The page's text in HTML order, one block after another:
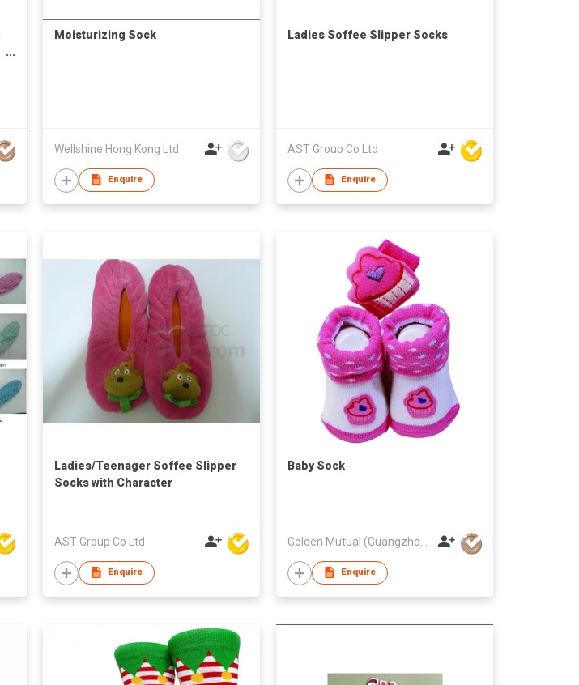
Moisturizing Sock
Wellshine Hong Kong Ltd
Enquire
Ladies Soffee Slipper Socks
AST Group Co Ltd
Enquire
Ladies/Teenager Soffee Slipper
Socks with Character
AST Group Co Ltd
Enquire
Baby Sock
Golden Mutual (Guangzhou) Ltd
Enquire